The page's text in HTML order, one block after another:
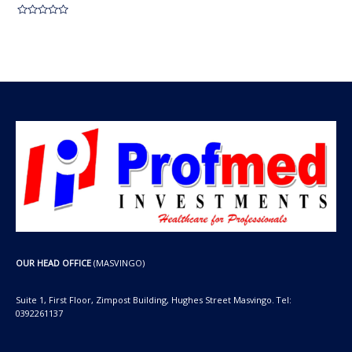
OUR HEAD OFFICE (MASVINGO)
Suite 1, First Floor, Zimpost Building, Hughes Street Masvingo. Tel:
0392261137